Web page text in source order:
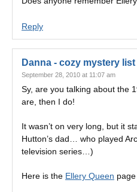
Reply
Danna - cozy mystery list
September 28, 2010 at 11:07 am
Sy, are you talking about the
are, then I do!
It wasn’t on very long, but it
Hutton’s dad… who played
television series…)
Here is the Ellery Queen